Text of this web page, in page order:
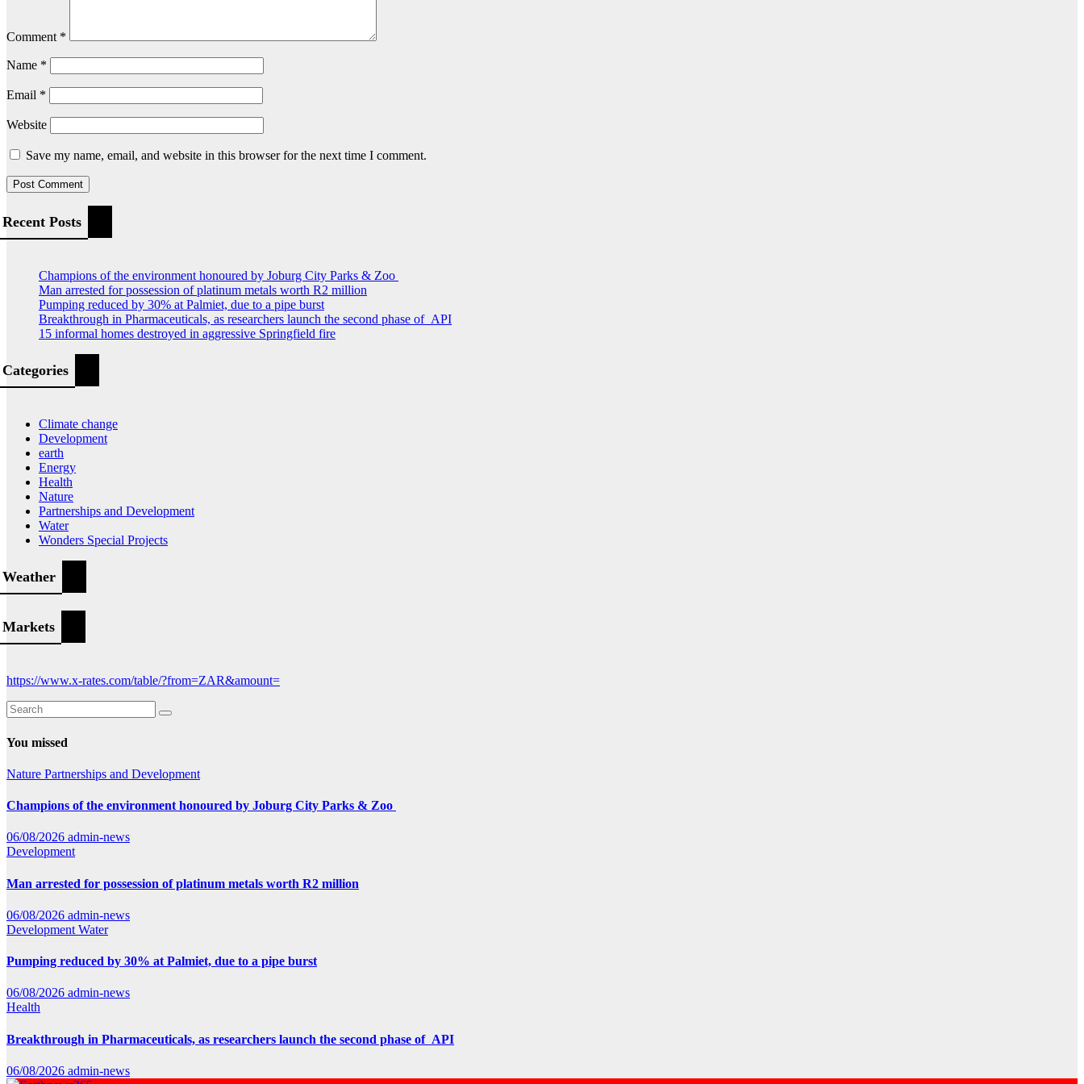
Comment *
Name *
Email *
Website
Save my name, email, and website in this browser for the next time I comment.
Recent Posts
Champions of the environment honoured by Joburg City Parks & Zoo
Man arrested for possession of platinum metals worth R2 million
Pumping reduced by 30% at Palmiet, due to a pipe burst
Breakthrough in Pharmaceuticals, as researchers launch the second phase of API
15 informal homes destroyed in aggressive Springfield fire
Categories
Climate change
Development
earth
Energy
Health
Nature
Partnerships and Development
Water
Wonders Special Projects
Weather
Markets
https://www.x-rates.com/table/?from=ZAR&amount=
You missed
Nature Partnerships and Development
Champions of the environment honoured by Joburg City Parks & Zoo
06/08/2026 admin-news
Development
Man arrested for possession of platinum metals worth R2 million
06/08/2026 admin-news
Development Water
Pumping reduced by 30% at Palmiet, due to a pipe burst
06/08/2026 admin-news
Health
Breakthrough in Pharmaceuticals, as researchers launch the second phase of API
06/08/2026 admin-news